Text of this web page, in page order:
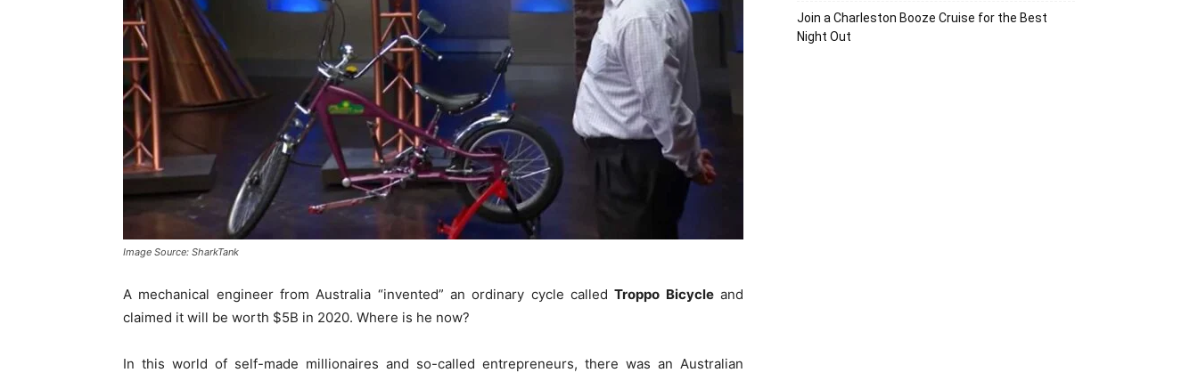
Image Source: SharkTank
A mechanical engineer from Australia “invented” an ordinary cycle calledTroppo Bicycleand
claimed it will be worth $5B in 2020. Where is he now?
In this world of self-made millionaires and so-called entrepreneurs, there was an Australian
Join a Charleston Booze Cruise for the Best
Night Out